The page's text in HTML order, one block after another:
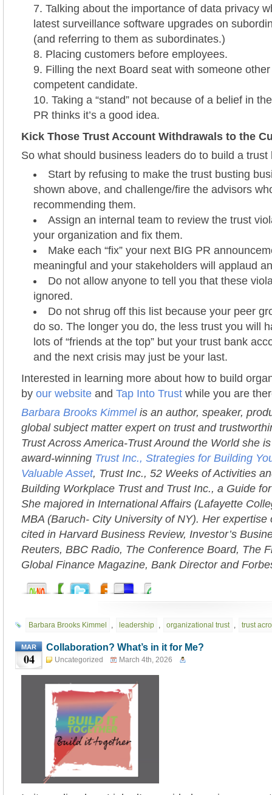
Talking about the importance of data privacy
latest surveillance software upgrades on
(and referring to them as subordinates.)
Placing customers before employees.
Filling the next Board seat with someone
competent candidate.
Taking a “stand” not because of a belief in
PR thinks it’s a good idea.
Kick Those Trust Account Withdrawals to the
So what should business leaders do to build a trust
Start by refusing to make the trust busting
shown above, and challenge/fire the advisors
recommending them.
Assign an internal team to review the trust
your organization and fix them.
Make each “fix” your next BIG PR
meaningful and your stakeholders will applaud
Do not allow anyone to tell you that these
ignored.
Do not shrug off this list because your peer
do so. The longer you do, the less trust you will
lots of “friends at the top” but your trust bank
and the next crisis may just be your last.
Interested in learning more about how to build
by our website and Tap Into Trust while you are
Barbara Brooks Kimmel is an author, speaker,
global subject matter expert on trust and
Trust Across America-Trust Around the World she
award-winning Trust Inc., Strategies for Building
Valuable Asset, Trust Inc., 52 Weeks of Activities
Building Workplace Trust and Trust Inc., a Guide
She majored in International Affairs (Lafayette
MBA (Baruch- City University of NY). Her expertise
cited in Harvard Business Review, Investor’s
Reuters, BBC Radio, The Conference Board, The
Global Finance Magazine, Bank Director and
Barbara Brooks Kimmel leadership organizational trust trust
MAR
04
Collaboration? What’s in it for Me?
Uncategorized March 4th, 2026